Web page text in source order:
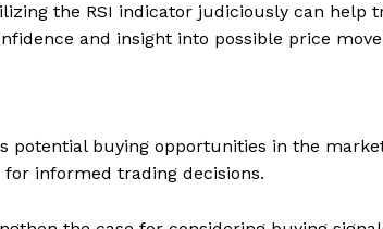
the RSI indicator judiciously can help
and insight into possible price
potential buying opportunities in the
informed trading decisions.